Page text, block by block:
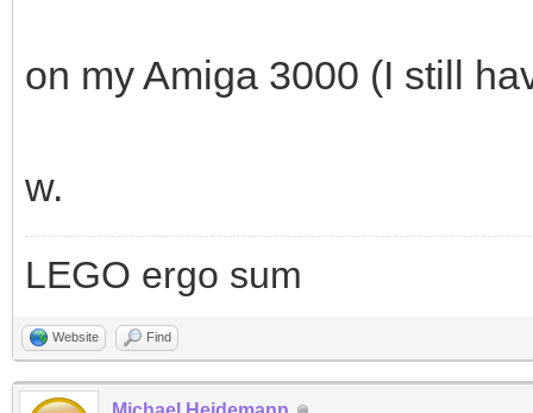
on my Amiga 3000 (I still
w.
LEGO ergo sum
Website Find